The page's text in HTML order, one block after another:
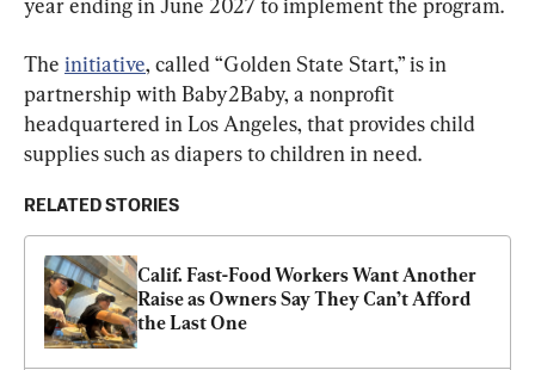
The initiative, called “Golden State Start,” is in
partnership with Baby2Baby, a nonprofit
headquartered in Los Angeles, that provides child
supplies such as diapers to children in need.
RELATED STORIES
Calif. Fast-Food Workers Want Another
Raise as Owners Say They Can’t Afford
the Last One